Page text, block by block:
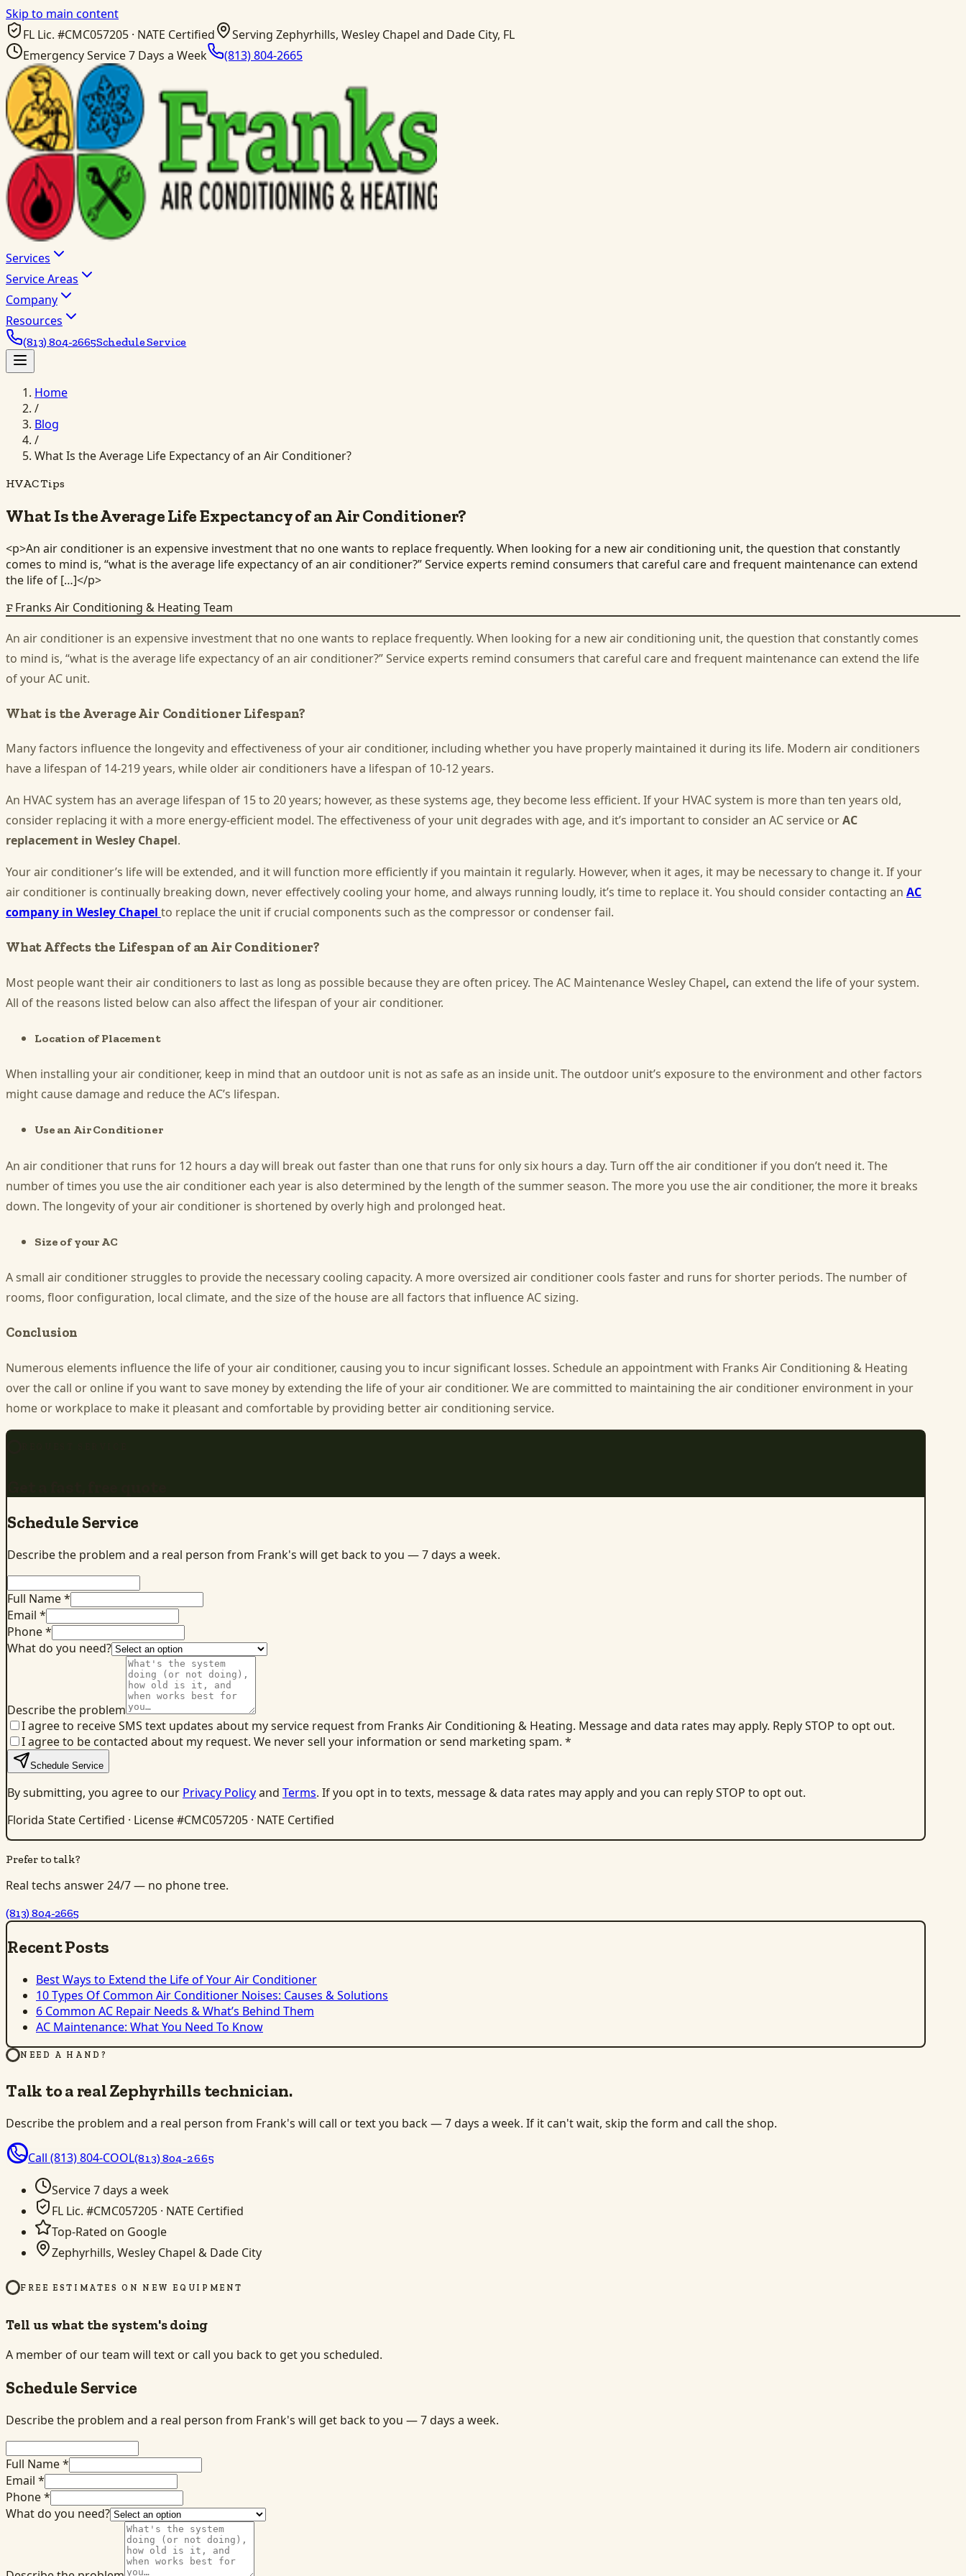
Skip to main content
FL Lic. #CMC057205 · NATE Certified
Serving Zephyrhills, Wesley Chapel and Dade City, FL
Emergency Service 7 Days a Week
(813) 804-2665
Services
Service Areas
Company
Resources
(813) 804-2665Schedule Service
Home
/
Blog
/
What Is the Average Life Expectancy of an Air Conditioner?
HVAC Tips
What Is the Average Life Expectancy of an Air Conditioner?
<p>An air conditioner is an expensive investment that no one wants to replace frequently. When looking for a new air conditioning unit, the question that constantly
comes to mind is, “what is the average life expectancy of an air conditioner?” Service experts remind consumers that careful care and frequent maintenance can extend
the life of […]</p>
F Franks Air Conditioning & Heating Team
An air conditioner is an expensive investment that no one wants to replace frequently. When looking for a new air conditioning unit, the question that constantly comes
to mind is, “what is the average life expectancy of an air conditioner?” Service experts remind consumers that careful care and frequent maintenance can extend the life
of your AC unit.
What is the Average Air Conditioner Lifespan?
Many factors influence the longevity and effectiveness of your air conditioner, including whether you have properly maintained it during its life. Modern air conditioners
have a lifespan of 14-219 years, while older air conditioners have a lifespan of 10-12 years.
An HVAC system has an average lifespan of 15 to 20 years; however, as these systems age, they become less efficient. If your HVAC system is more than ten years old,
consider replacing it with a more energy-efficient model. The effectiveness of your unit degrades with age, and it’s important to consider an AC service orAC
replacement in Wesley Chapel.
Your air conditioner’s life will be extended, and it will function more efficiently if you maintain it regularly. However, when it ages, it may be necessary to change it. If your
air conditioner is continually breaking down, never effectively cooling your home, and always running loudly, it’s time to replace it. You should consider contacting an AC
company in Wesley Chapel to replace the unit if crucial components such as the compressor or condenser fail.
What Affects the Lifespan of an Air Conditioner?
Most people want their air conditioners to last as long as possible because they are often pricey. The AC Maintenance Wesley Chapel, can extend the life of your system.
All of the reasons listed below can also affect the lifespan of your air conditioner.
Location of Placement
When installing your air conditioner, keep in mind that an outdoor unit is not as safe as an inside unit. The outdoor unit’s exposure to the environment and other factors
might cause damage and reduce the AC’s lifespan.
Use an Air Conditioner
An air conditioner that runs for 12 hours a day will break out faster than one that runs for only six hours a day. Turn off the air conditioner if you don’t need it. The
number of times you use the air conditioner each year is also determined by the length of the summer season. The more you use the air conditioner, the more it breaks
down. The longevity of your air conditioner is shortened by overly high and prolonged heat.
Size of your AC
A small air conditioner struggles to provide the necessary cooling capacity. A more oversized air conditioner cools faster and runs for shorter periods. The number of
rooms, floor configuration, local climate, and the size of the house are all factors that influence AC sizing.
Conclusion
Numerous elements influence the life of your air conditioner, causing you to incur significant losses. Schedule an appointment with Franks Air Conditioning & Heating
over the call or online if you want to save money by extending the life of your air conditioner. We are committed to maintaining the air conditioner environment in your
home or workplace to make it pleasant and comfortable by providing better air conditioning service.
Schedule Service
Describe the problem and a real person from Frank's will get back to you — 7 days a week.
Full Name *
Email *
Phone *
What do you need?
Describe the problem
I agree to receive SMS text updates about my service request from Franks Air Conditioning & Heating. Message and data rates may apply. Reply STOP to opt out.
I agree to be contacted about my request. We never sell your information or send marketing spam. *
Schedule Service
By submitting, you agree to our Privacy Policyand Terms. If you opt in to texts, message & data rates may apply and you can reply STOP to opt out.
Florida State Certified · License #CMC057205 · NATE Certified
Prefer to talk?
Real techs answer 24/7 — no phone tree.
(813) 804-2665
Recent Posts
Best Ways to Extend the Life of Your Air Conditioner
10 Types Of Common Air Conditioner Noises: Causes & Solutions
6 Common AC Repair Needs & What’s Behind Them
AC Maintenance: What You Need To Know
NEED A HAND?
Talk to a real Zephyrhills technician.
Describe the problem and a real person from Frank's will call or text you back — 7 days a week. If it can't wait, skip the form and call the shop.
Call (813) 804-COOL(813) 804-2665
Service 7 days a week
FL Lic. #CMC057205 · NATE Certified
Top-Rated on Google
Zephyrhills, Wesley Chapel & Dade City
FREE ESTIMATES ON NEW EQUIPMENT
Tell us what the system's doing
A member of our team will text or call you back to get you scheduled.
Schedule Service
Describe the problem and a real person from Frank's will get back to you — 7 days a week.
Full Name *
Email *
Phone *
What do you need?